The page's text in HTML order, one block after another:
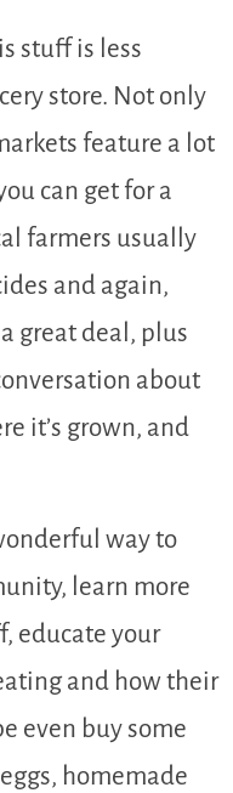
stuff is less
store. Not only
feature a lot
can get for a
farmers usually
and again,
great deal, plus
about
it’s grown, and
way to
learn more
educate your
and how their
even buy some
homemade